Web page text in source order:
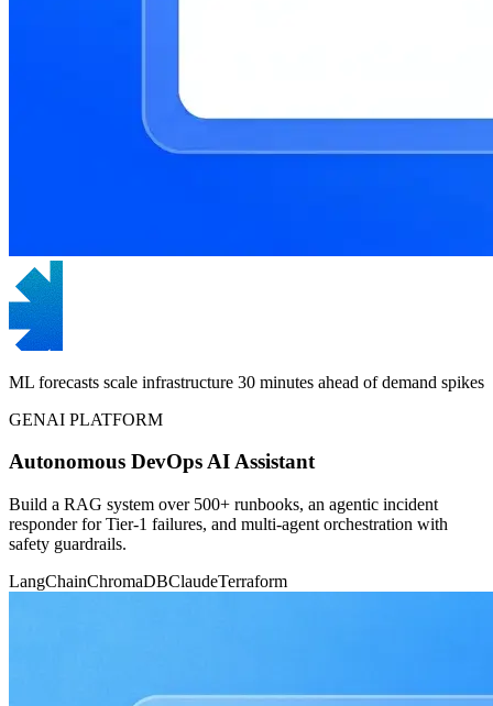
ML forecasts scale infrastructure 30 minutes ahead of demand spikes
GENAI PLATFORM
Autonomous DevOps AI Assistant
Build a RAG system over 500+ runbooks, an agentic incident
responder for Tier-1 failures, and multi-agent orchestration with
safety guardrails.
LangChainChromaDBClaudeTerraform